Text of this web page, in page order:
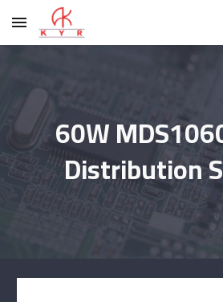
Skip to main content
60W
Distribution